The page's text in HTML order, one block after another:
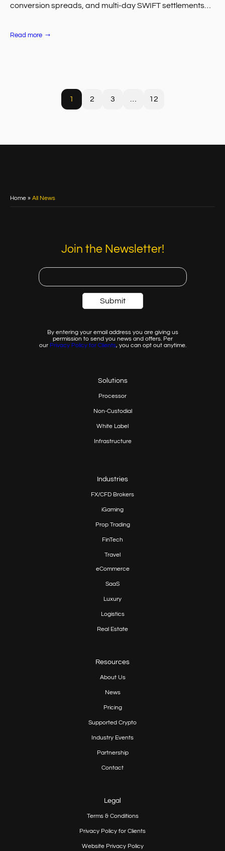
conversion spreads, and multi-day SWIFT settlements
Read more:
Comparison
1 2 3 … 12
Home » All News
Join the Newsletter!
By entering your email address you are giving us
permission to send you news and offers. Per
our Privacy Policy for Clients, you can opt out anytime.
Solutions
Processor
Non-Custodial
White Label
Infrastructure
Industries
FX/CFD Brokers
iGaming
Prop Trading
FinTech
Travel
eCommerce
SaaS
Luxury
Logistics
Real Estate
Resources
About Us
News
Pricing
Supported Crypto
Industry Events
Partnership
Contact
Legal
Terms & Conditions
Privacy Policy for Clients
Website Privacy Policy